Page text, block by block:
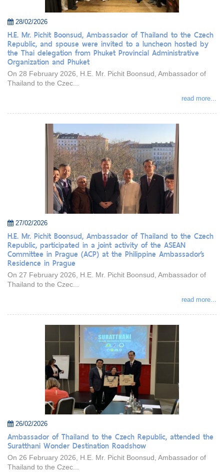
28/02/2026
H.E. Mr. Pichit Boonsud, Ambassador of Thailand to the Czech
Republic, and spouse were invited to a luncheon hosted by
the Thai delegation from Phuket Provincial Administrative
Organization and Phuket
On 28 February 2026, H.E. Mr. Pichit Boonsud, Ambassador of
Thailand to the Czec...
read more...
27/02/2026
H.E. Mr. Pichit Boonsud, Ambassador of Thailand to the Czech
Republic, participated in a joint activity of the ASEAN
Committee in Prague (ACP) at the Philippine Ambassador’s
Residence in Prague
On 27 February 2026, H.E. Mr. Pichit Boonsud, Ambassador of
Thailand to the Czec...
read more...
26/02/2026
Ambassador of Thailand to the Czech Republic, attended the
Suratthani Wonder Destination Roadshow
On 26 February 2026, H.E. Mr. Pichit Boonsud, Ambassador of
Thailand to the Czec...